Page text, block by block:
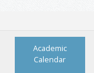
Academic
Calendar